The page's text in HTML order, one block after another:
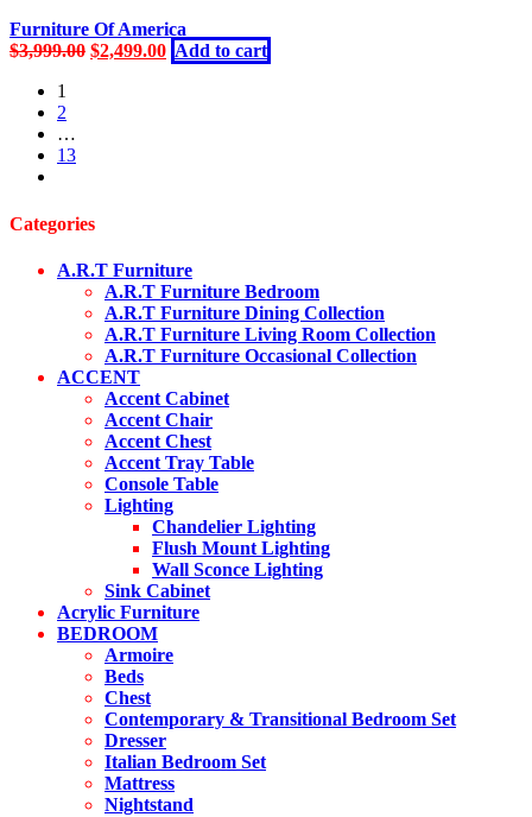
Furniture Of America
$3,999.00 Original
$2,499.00Current
price
Add to cart
1
2
…
13
Categories
A.R.T Furniture
A.R.T Furniture Bedroom
A.R.T Furniture Dining Collection
A.R.T Furniture Living Room Collection
A.R.T Furniture Occasional Collection
ACCENT
Accent Cabinet
Accent Chair
Accent Chest
Accent Tray Table
Console Table
Lighting
Chandelier Lighting
Flush Mount Lighting
Wall Sconce Lighting
Sink Cabinet
Acrylic Furniture
BEDROOM
Armoire
Beds
Chest
Contemporary & Transitional Bedroom Set
Dresser
Italian Bedroom Set
Mattress
Nightstand